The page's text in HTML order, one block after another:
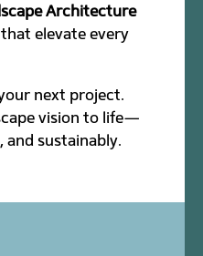
Architecture
elevate every
next project.
vision to life—
and sustainably.